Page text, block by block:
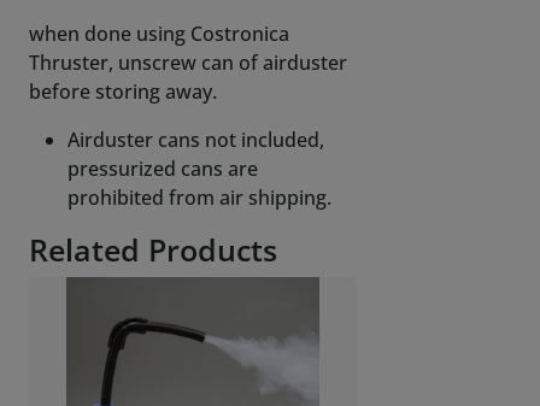
when done using Costronica
Thruster, unscrew can of airduster
before storing away.
Airduster cans not included,
pressurized cans are
prohibited from air shipping.
Related Products